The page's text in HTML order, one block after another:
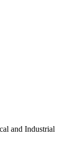
and Industrial